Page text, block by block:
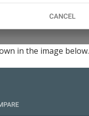
in the image below.